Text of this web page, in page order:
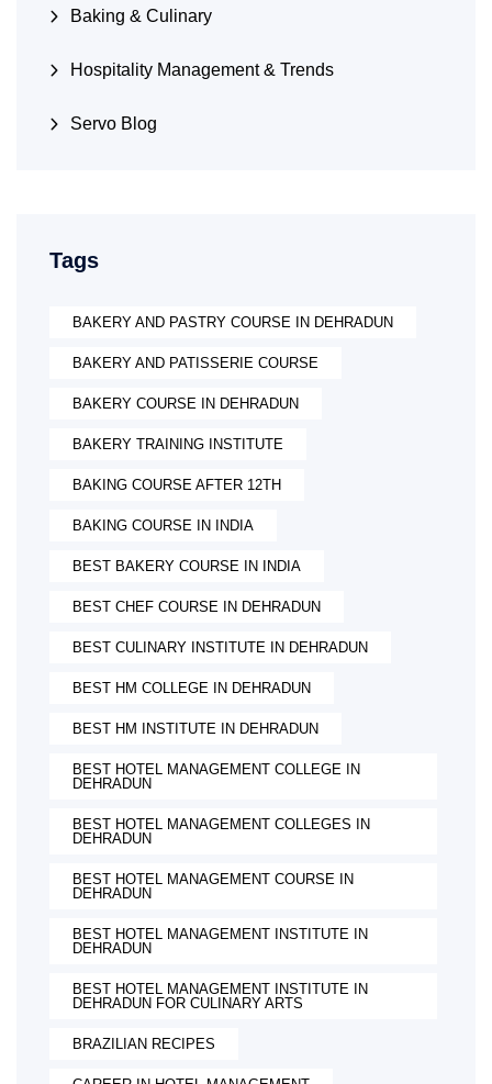
Baking & Culinary
Hospitality Management & Trends
Servo Blog
Tags
BAKERY AND PASTRY COURSE IN DEHRADUN
BAKERY AND PATISSERIE COURSE
BAKERY COURSE IN DEHRADUN
BAKERY TRAINING INSTITUTE
BAKING COURSE AFTER 12TH
BAKING COURSE IN INDIA
BEST BAKERY COURSE IN INDIA
BEST CHEF COURSE IN DEHRADUN
BEST CULINARY INSTITUTE IN DEHRADUN
BEST HM COLLEGE IN DEHRADUN
BEST HM INSTITUTE IN DEHRADUN
BEST HOTEL MANAGEMENT COLLEGE IN
DEHRADUN
BEST HOTEL MANAGEMENT COLLEGES IN
DEHRADUN
BEST HOTEL MANAGEMENT COURSE IN
DEHRADUN
BEST HOTEL MANAGEMENT INSTITUTE IN
DEHRADUN
BEST HOTEL MANAGEMENT INSTITUTE IN
DEHRADUN FOR CULINARY ARTS
BRAZILIAN RECIPES